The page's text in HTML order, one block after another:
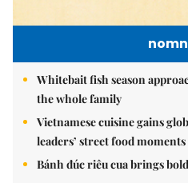
Whitebait fish season
the whole family
Vietnamese cuisine gains
leaders’ street food moments
Bánh đúc riêu cua brings